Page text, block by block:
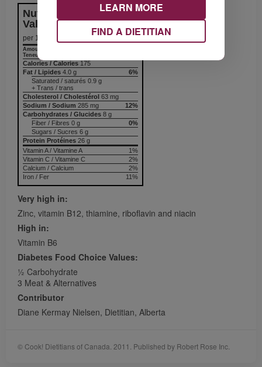
Nutrition Information
Valeur nutritive
per 1 serving
Amount
Teneur
Calories / Calories 175
6%
Fat / Lipides 4.0 g
Saturated / saturés 0.9 g
+ Trans / trans
Cholesterol / Cholestérol 63 mg
12%
Sodium / Sodium 285 mg
Carbohydrates / Glucides 8 g
0%
Fiber / Fibres 0 g
Sugars / Sucres 6 g
Protein Protéines 26 g
1%
Vitamin A / Vitamine A
2%
Vitamin C / Vitamine C
2%
Calcium / Calcium
11%
Iron / Fer
Very high in:
Zinc, vitamin B12, thiamine, riboflavin and niacin
High in:
Vitamin B6
Diabetes Food Choice Values:
1⁄2 Carbohydrate
3 Meat & Alternatives
Contributor
Diane Kermay Nielsen, Dietitian, Alberta
© Cook! Dietitians of Canada. 2011. Published by Robert Rose Inc.
LEARN MORE
FIND A DIETITIAN